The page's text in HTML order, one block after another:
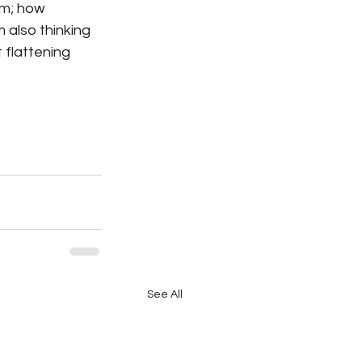
how
also thinking
flattening
See All